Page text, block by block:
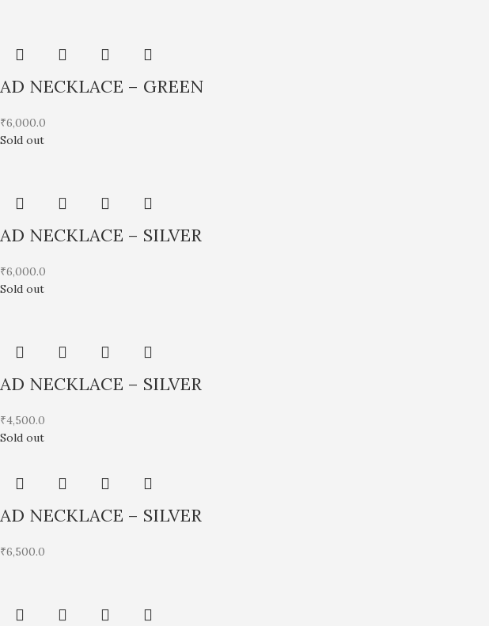
AD NECKLACE – GREEN
₹6,000.0
Sold out
AD NECKLACE – SILVER
₹6,000.0
Sold out
AD NECKLACE – SILVER
₹4,500.0
Sold out
AD NECKLACE – SILVER
₹6,500.0